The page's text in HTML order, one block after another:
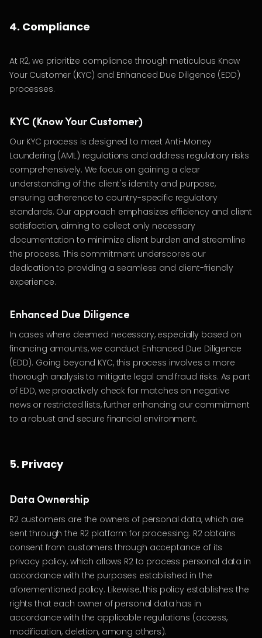
4. Compliance
At R2, we prioritize compliance through meticulous Know
Your Customer (KYC) and Enhanced Due Diligence (EDD)
processes.
KYC (Know Your Customer)
Our KYC process is designed to meet Anti-Money
Laundering (AML) regulations and address regulatory risks
comprehensively. We focus on gaining a clear
understanding of the client's identity and purpose,
ensuring adherence to country-specific regulatory
standards. Our approach emphasizes efficiency and client
satisfaction, aiming to collect only necessary
documentation to minimize client burden and streamline
the process. This commitment underscores our
dedication to providing a seamless and client-friendly
experience.
Enhanced Due Diligence
In cases where deemed necessary, especially based on
financing amounts, we conduct Enhanced Due Diligence
(EDD). Going beyond KYC, this process involves a more
thorough analysis to mitigate legal and fraud risks. As part
of EDD, we proactively check for matches on negative
news or restricted lists, further enhancing our commitment
to a robust and secure financial environment.
5. Privacy
Data Ownership
R2 customers are the owners of personal data, which are
sent through the R2 platform for processing. R2 obtains
consent from customers through acceptance of its
privacy policy, which allows R2 to process personal data in
accordance with the purposes established in the
aforementioned policy. Likewise, this policy establishes the
rights that each owner of personal data has in
accordance with the applicable regulations (access,
modification, deletion, among others).